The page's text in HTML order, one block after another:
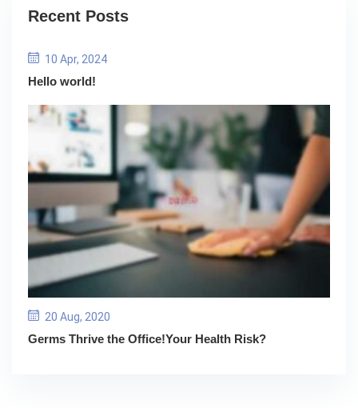
Recent Posts
10 Apr, 2024
Hello world!
20 Aug, 2020
Germs Thrive the Office!Your Health Risk?